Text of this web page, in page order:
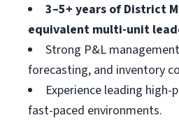
3–5+ years of District
equivalent multi-unit
Strong P&L
forecasting, and inventory
Experience leading
fast-paced environments.